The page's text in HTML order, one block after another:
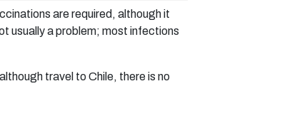
are required, although it
usually a problem; most infections
travel to Chile, there is no